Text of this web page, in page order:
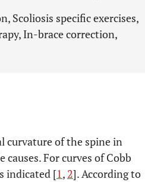
Scoliosis specific exercises,
In-brace correction,
curvature of the spine in
For curves of Cobb
indicated [1, 2]. According to